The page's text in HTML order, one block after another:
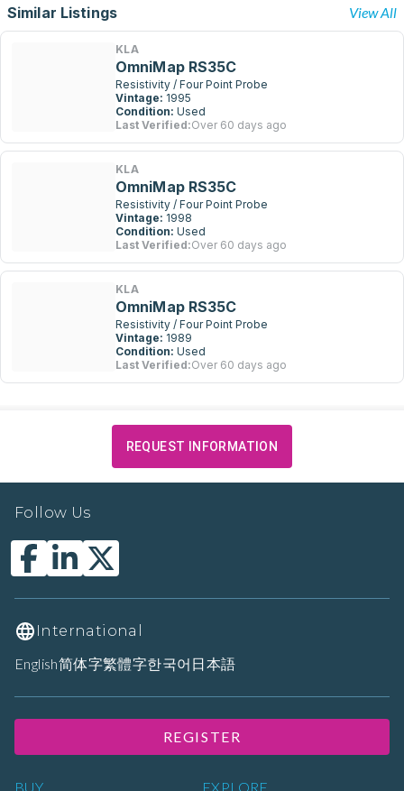
Similar Listings View All
KLA
OmniMap RS35C
Resistivity / Four Point Probe
Vintage: 1995
Condition: Used
Last Verified:Over 60 days ago
KLA
OmniMap RS35C
Resistivity / Four Point Probe
Vintage: 1998
Condition: Used
Last Verified:Over 60 days ago
KLA
OmniMap RS35C
Resistivity / Four Point Probe
Vintage: 1989
Condition: Used
Last Verified:Over 60 days ago
REQUEST INFORMATION
BUY EXPLORE
Follow Us
International
English简体字繁體字한국어 日本語
REGISTER